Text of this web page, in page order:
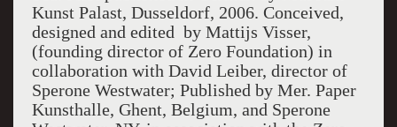
Kunst Palast, Dusseldorf, 2006. Conceived,
designed and edited by Mattijs Visser,
(founding director of Zero Foundation) in
collaboration with David Leiber, director of
Sperone Westwater; Published by Mer. Paper
Kunsthalle, Ghent, Belgium, and Sperone